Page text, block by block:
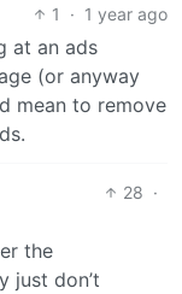
1 · 1 year ago
at an ads
(or anyway
mean to remove
28 ·
the
just don’t